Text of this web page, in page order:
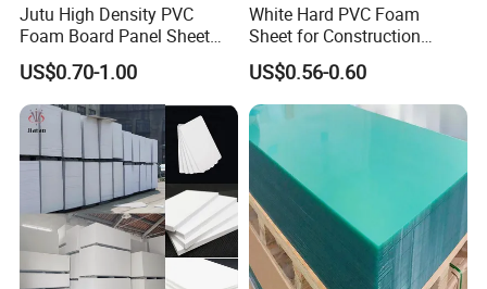
Jutu High Density PVC
Foam Board Panel Sheet
3mm, 5mm Furniture
US$0.70-1.00
White Hard PVC Foam
Sheet for Construction
1.22m PVC Foam Board
Manufacturer
US$0.56-0.60